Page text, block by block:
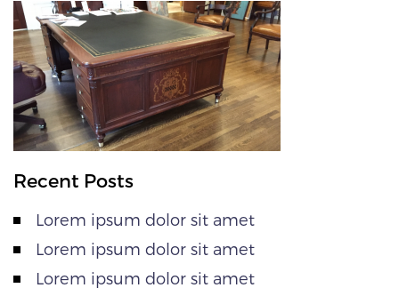
Recent Posts
Lorem ipsum dolor sit amet
Lorem ipsum dolor sit amet
Lorem ipsum dolor sit amet